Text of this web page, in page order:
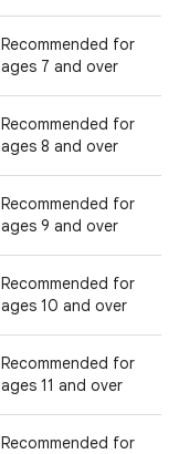
Recommended for
ages 7 and over
Recommended for
ages 8 and over
Recommended for
ages 9 and over
Recommended for
ages 10 and over
Recommended for
ages 11 and over
Recommended for